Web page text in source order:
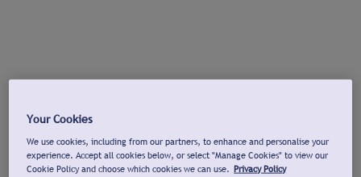
Your Cookies
We use cookies, including from our partners, to enhance and personalise your
experience. Accept all cookies below, or select "Manage Cookies" to view our
Cookie Policy and choose which cookies we can use. Privacy Policy